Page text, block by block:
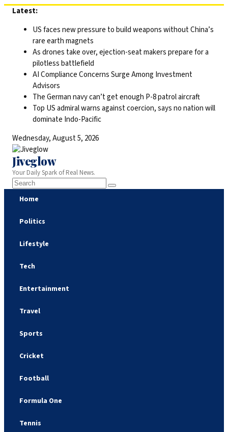
Skip
content
Latest:
US faces new pressure to build weapons without China’s
rare earth magnets
As drones take over, ejection-seat makers prepare for a
pilotless battlefield
AI Compliance Concerns Surge Among Investment
Advisors
The German navy can’t get enough P-8 patrol aircraft
Top US admiral warns against coercion, says no nation will
dominate Indo-Pacific
Wednesday, August 5, 2026
Jiveglow
Your Daily Spark of Real News.
Home
Politics
Lifestyle
Tech
Entertainment
Travel
Sports
Cricket
Football
Formula One
Tennis